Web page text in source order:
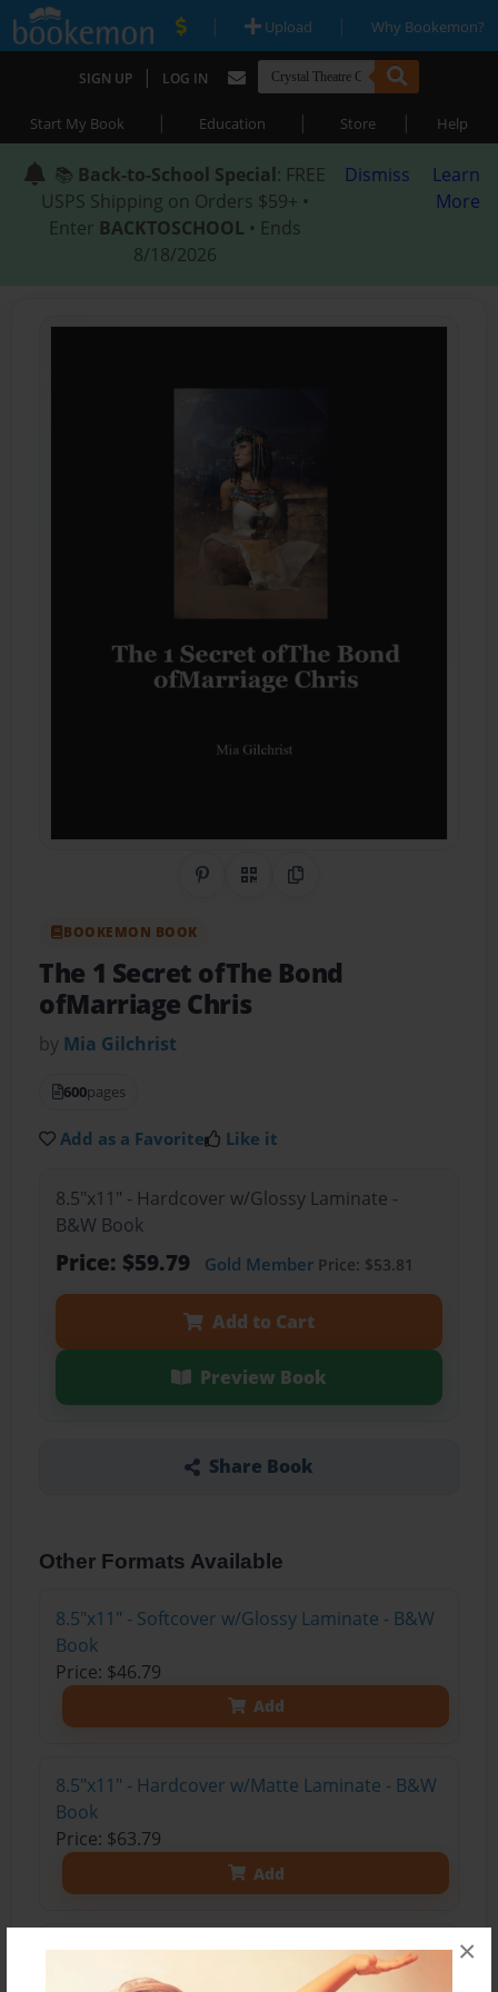
×
| Upload | Why Bookemon?
SIGN UP | LOG IN
Start My Book | Education | Store | Help
📚 Back-to-School Special: FREE
USPS Shipping on Orders $59+ •
Enter BACKTOSCHOOL • Ends
8/18/2026
Dismiss
Learn
More
Share on Pinterest
QR CodeCopy Link
BOOKEMON BOOK
The 1 Secret ofThe Bond
ofMarriage Chris
by Mia Gilchrist
600pages
Add as a Favorite Like it
8.5"x11" - Hardcover w/Glossy Laminate -
B&W Book
Price: $59.79 Gold MemberPrice: $53.81
Add to Cart
Preview Book
Share Book
Other Formats Available
8.5"x11" - Softcover w/Glossy Laminate - B&W
Book
Price: $46.79
Add
8.5"x11" - Hardcover w/Matte Laminate - B&W
Book
Price: $63.79
Add
8.5"x11" - Hardcover w/Matte Laminate - Color
Trade Book